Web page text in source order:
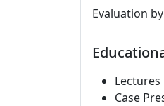
Evaluation
Lectures
Case